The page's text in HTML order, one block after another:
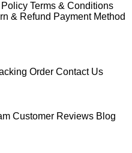
Policy Terms & Conditions
& Refund Payment Method
Order Contact Us
Customer Reviews Blog